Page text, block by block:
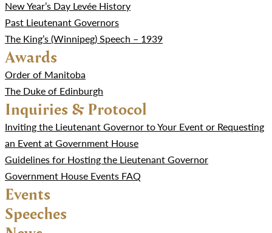
New Year’s Day Levée History
Past Lieutenant Governors
The King’s (Winnipeg) Speech – 1939
Awards
Order of Manitoba
The Duke of Edinburgh
Inquiries & Protocol
Inviting the Lieutenant Governor to Your Event or Requesting
an Event at Government House
Guidelines for Hosting the Lieutenant Governor
Government House Events FAQ
Events
Speeches